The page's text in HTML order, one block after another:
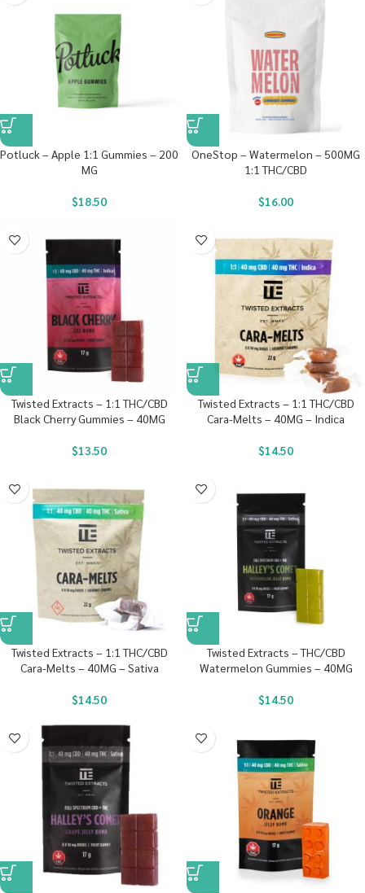
Potluck – Apple 1:1 Gummies – 200
MG
$18.50
OneStop – Watermelon – 500MG
1:1 THC/CBD
$16.00
Twisted Extracts – 1:1 THC/CBD
Black Cherry Gummies – 40MG
$13.50
Twisted Extracts – 1:1 THC/CBD
Cara-Melts – 40MG – Indica
$14.50
Twisted Extracts – 1:1 THC/CBD
Cara-Melts – 40MG – Sativa
$14.50
Twisted Extracts – THC/CBD
Watermelon Gummies – 40MG
$14.50